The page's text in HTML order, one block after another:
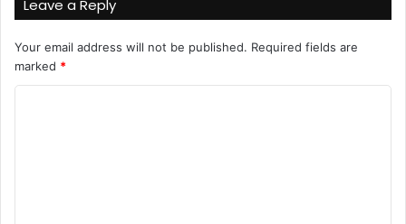
Leave a Reply
Your email address will not be published. Required fields are
marked *